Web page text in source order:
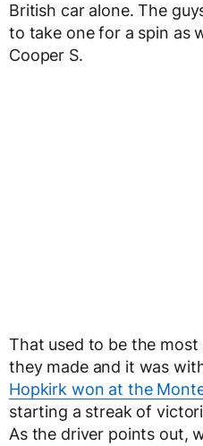
British car alone. The
to take one for a spin as
Cooper S.
That used to be the
they made and it was
Hopkirk won at the
starting a streak of
As the driver points out,